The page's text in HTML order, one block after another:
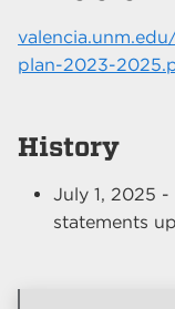
plan-2023-
History
July 1, 2025 -
statements